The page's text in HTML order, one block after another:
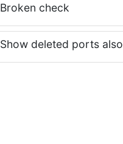
Broken check
Show deleted ports also